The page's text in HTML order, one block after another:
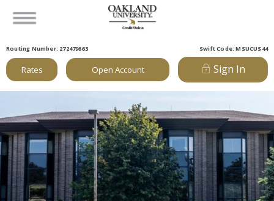
Routing Number: 272479663 Swift Code: MSUCUS44
Rates Open Account Sign In